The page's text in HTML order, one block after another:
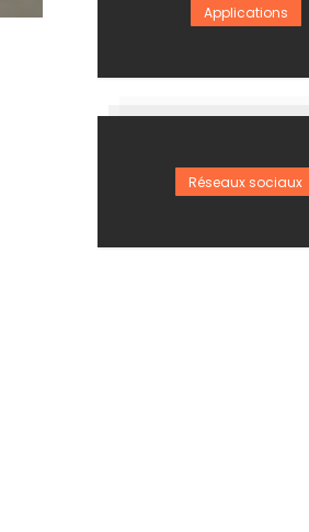
Applications
Réseaux sociaux